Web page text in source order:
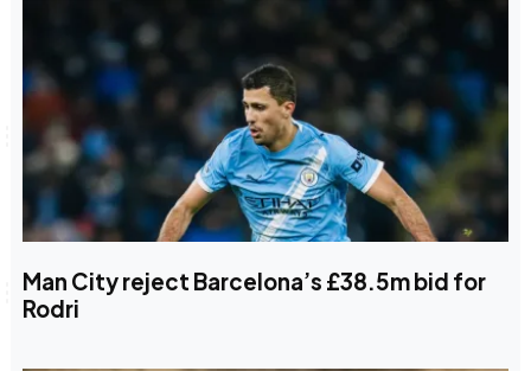
Man City reject Barcelona’s £38.5m bid for
Rodri